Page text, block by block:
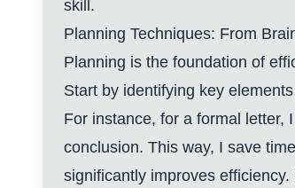
skill.
Planning Techniques: From
Planning is the foundation of
Start by identifying key
For instance, for a formal letter,
conclusion. This way, I save
significantly improves efficiency.